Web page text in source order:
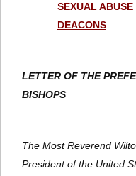
SEXUAL
DEACONS
LETTER OF THE
BISHOPS
The Most Reverend
President of the United